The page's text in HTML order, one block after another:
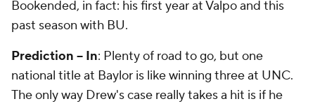
Bookended, in fact: his first year at Valpo and this
past season with BU.
Prediction -- In: Plenty of road to go, but one
national title at Baylor is like winning three at UNC.
The only way Drew's case really takes a hit is if he